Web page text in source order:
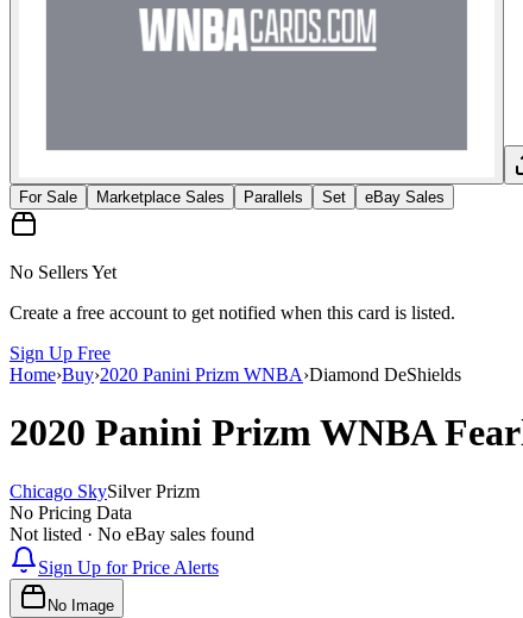
For Sale
Marketplace Sales Parallels Set eBay Sales
No Sellers Yet
Create a free account to get notified when this card is listed.
Sign Up Free
Home›Buy›2020 Panini Prizm WNBA›Diamond DeShields
2020 Panini Prizm WNBA
Chicago SkySilver Prizm
No Pricing Data
Not listed · No eBay sales found
Sign Up for Price Alerts
No Image